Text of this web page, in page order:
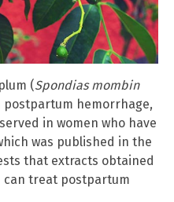
(Spondias mombin
postpartum hemorrhage,
in women who have
was published in the
that extracts obtained
can treat postpartum